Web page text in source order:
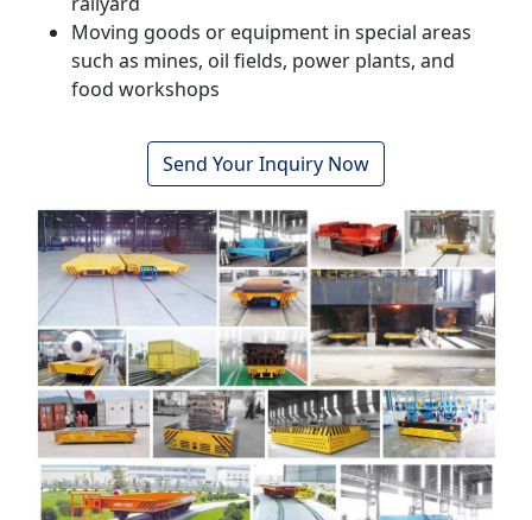
Moving goods or equipment in special areas
such as mines, oil fields, power plants, and
food workshops
Send Your Inquiry Now